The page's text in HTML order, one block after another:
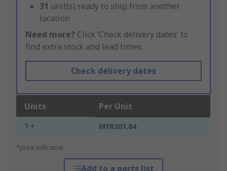
31 unit(s) ready to ship from another
location
Need more? Click ‘Check delivery dates’ to
find extra stock and lead times.
Check delivery dates
Units Per Unit
1 + MYR301.84
*price indicative
Add to a parts list